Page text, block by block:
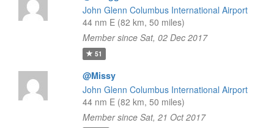
John Glenn Columbus International Airport
44 nm E (82 km, 50 miles)
Member since Sat, 02 Dec 2017
51
@Missy
John Glenn Columbus International Airport
44 nm E (82 km, 50 miles)
Member since Sat, 21 Oct 2017